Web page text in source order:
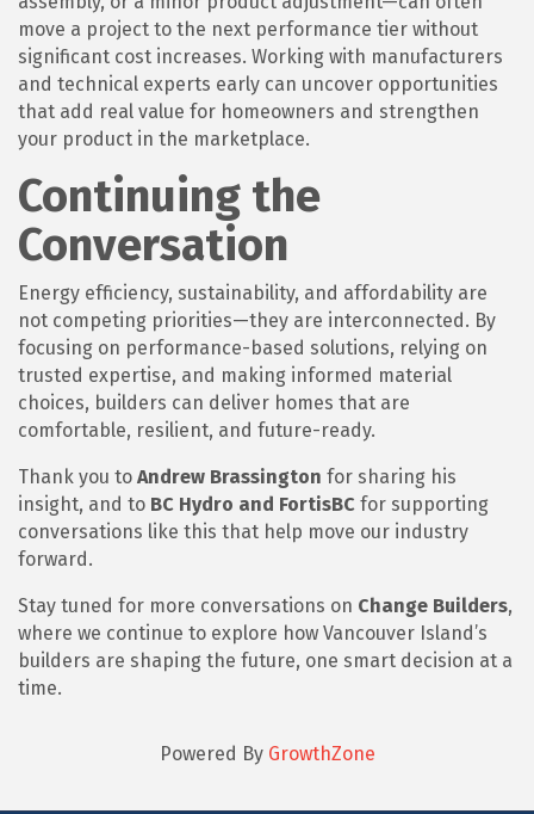
move a project to the next performance tier without
significant cost increases. Working with manufacturers
and technical experts early can uncover opportunities
that add real value for homeowners and strengthen
your product in the marketplace.
Continuing the
Conversation
Energy efficiency, sustainability, and affordability are
not competing priorities—they are interconnected. By
focusing on performance-based solutions, relying on
trusted expertise, and making informed material
choices, builders can deliver homes that are
comfortable, resilient, and future-ready.
Thank you to Andrew Brassington for sharing his
insight, and to BC Hydro and FortisBC for supporting
conversations like this that help move our industry
forward.
Stay tuned for more conversations on Change Builders,
where we continue to explore how Vancouver Island’s
builders are shaping the future, one smart decision at a
time.
Powered By GrowthZone